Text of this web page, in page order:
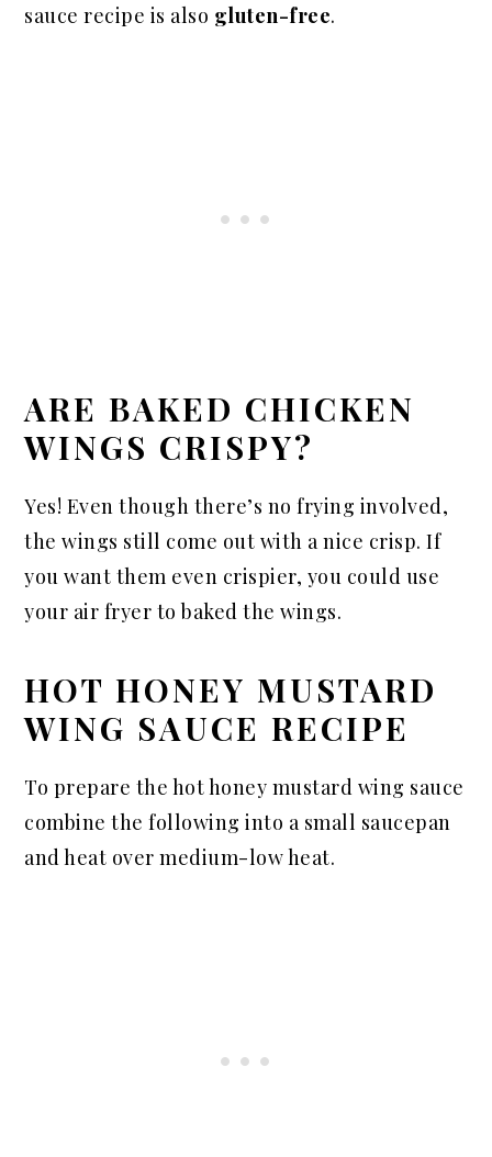
sauce recipe is also gluten-free.
ARE BAKED CHICKEN
WINGS CRISPY?
Yes! Even though there’s no frying involved,
the wings still come out with a nice crisp. If
you want them even crispier, you could use
your air fryer to baked the wings.
HOT HONEY MUSTARD
WING SAUCE RECIPE
To prepare the hot honey mustard wing sauce
combine the following into a small saucepan
and heat over medium-low heat.